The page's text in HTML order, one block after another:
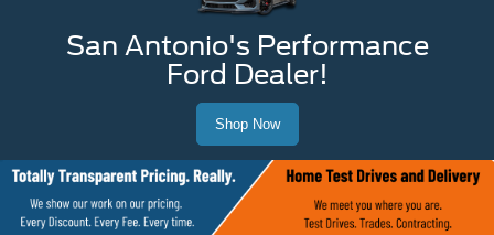
San Antonio's Performance
Ford Dealer!
Shop Now